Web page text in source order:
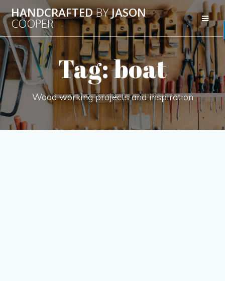
Skip
to
content
HANDCRAFTEDBYJASON
COOPER
Tag:boat
Wood working projects and inspiration